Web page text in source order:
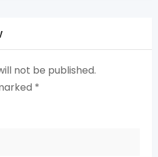
not be published.
*